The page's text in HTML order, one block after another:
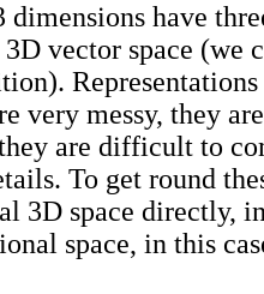
have
vector space (we
very messy, they
are difficult to
To get round
3D space directly,
space, in this